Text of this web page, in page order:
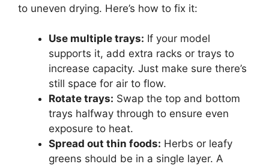
to uneven drying. Here’s how to fix it:
Use multiple trays: If your model
supports it, add extra racks or trays to
increase capacity. Just make sure there’s
still space for air to flow.
Rotate trays: Swap the top and bottom
trays halfway through to ensure even
exposure to heat.
Spread out thin foods: Herbs or leafy
greens should be in a single layer. A